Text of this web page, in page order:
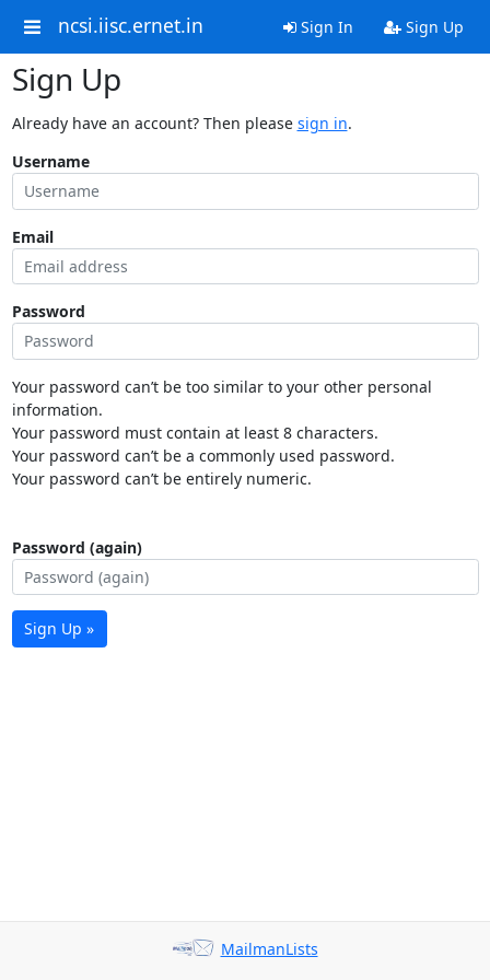
ncsi.iisc.ernet.in Sign In Sign Up
Sign Up
Already have an account? Then please sign in.
Username
Email
Password
Your password can’t be too similar to your other personal
information.
Your password must contain at least 8 characters.
Your password can’t be a commonly used password.
Your password can’t be entirely numeric.
Password (again)
Sign Up »
MailmanLists